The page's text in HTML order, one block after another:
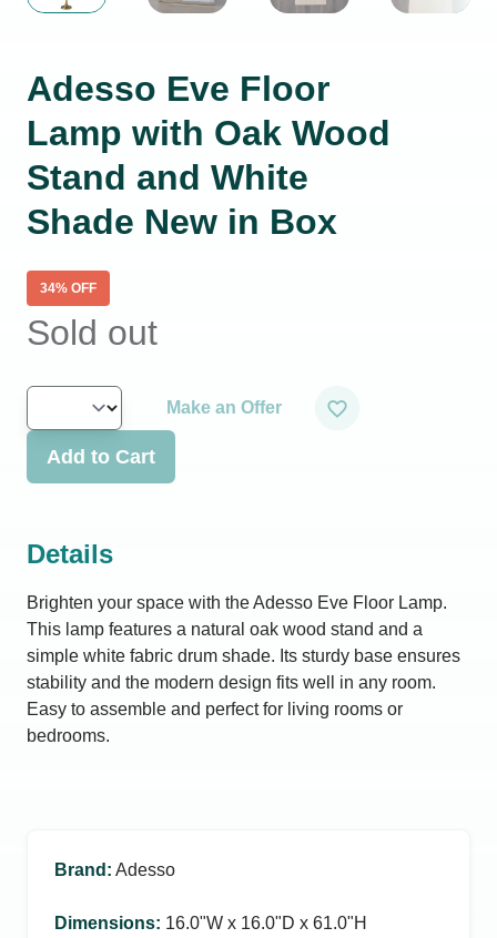
Adesso Eve Floor
Lamp with Oak Wood
Stand and White
Shade New in Box
34% OFF
Sold out
Make an Offer
Add to Cart
Details
Brighten your space with the Adesso Eve Floor Lamp.
This lamp features a natural oak wood stand and a
simple white fabric drum shade. Its sturdy base ensures
stability and the modern design fits well in any room.
Easy to assemble and perfect for living rooms or
bedrooms.
Brand : Adesso
Dimensions: 16.0ʺW x 16.0ʺD x 61.0ʺH